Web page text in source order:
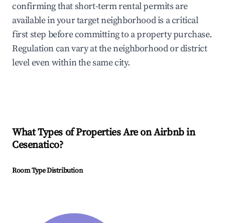
confirming that short-term rental permits are
available in your target neighborhood is a critical
first step before committing to a property purchase.
Regulation can vary at the neighborhood or district
level even within the same city.
What Types of Properties Are on Airbnb in
Cesenatico?
Room Type Distribution